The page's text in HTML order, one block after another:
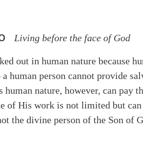
Living before the face of God
out in human nature because
human person cannot provide
nature, however, can pay
of His work is not limited but
the divine person of the Son of